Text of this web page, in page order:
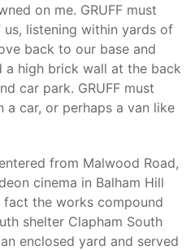
on me. GRUFF must
listening within yards of
back to our base and
a high brick wall at the back
car park. GRUFF must
a car, or perhaps a van like
from Malwood Road,
cinema in Balham Hill
fact the works compound
shelter Clapham South
enclosed yard and served